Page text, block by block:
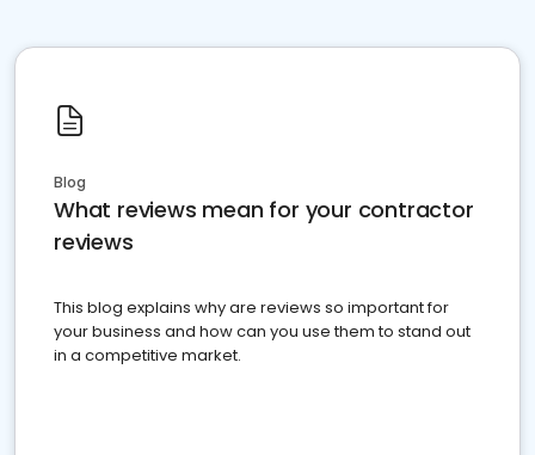
Blog
What reviews mean for your contractor
reviews
This blog explains why are reviews so important for
your business and how can you use them to stand out
in a competitive market.